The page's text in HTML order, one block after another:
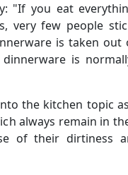
"If you eat
very few people
is taken out
is
the kitchen topic
always remain in
of their dirtiness